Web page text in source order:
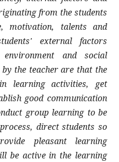
from the students
motivation, talents and
external factors
and social
the teacher are that the
learning activities, get
good communication
group learning to be
direct students so
pleasant learning
be active in the learning